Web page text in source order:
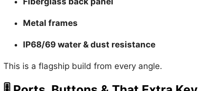
🎚️ Ports, Buttons & That Extra Key